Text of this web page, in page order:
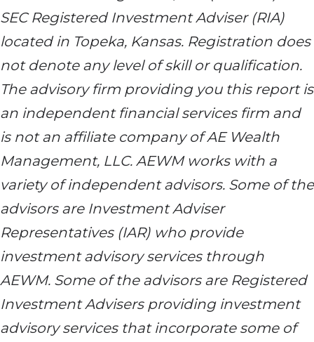
SEC Registered Investment Adviser (RIA)
located in Topeka, Kansas. Registration does
not denote any level of skill or qualification.
The advisory firm providing you this report is
an independent financial services firm and
is not an affiliate company of AE Wealth
Management, LLC. AEWM works with a
variety of independent advisors. Some of the
advisors are Investment Adviser
Representatives (IAR) who provide
investment advisory services through
AEWM. Some of the advisors are Registered
Investment Advisers providing investment
advisory services that incorporate some of